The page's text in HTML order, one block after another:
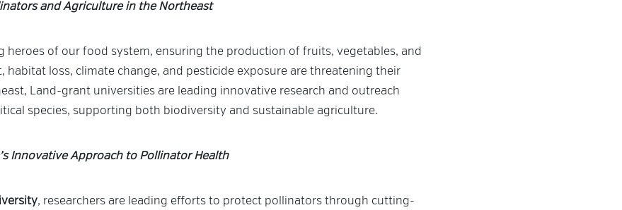
and Agriculture in the Northeast
heroes of our food system, ensuring the production of fruits, vegetables, and
habitat loss, climate change, and pesticide exposure are threatening their
Land-grant universities are leading innovative research and outreach
species, supporting both biodiversity and sustainable agriculture.
Innovative Approach to Pollinator Health
, researchers are leading efforts to protect pollinators through cutting-